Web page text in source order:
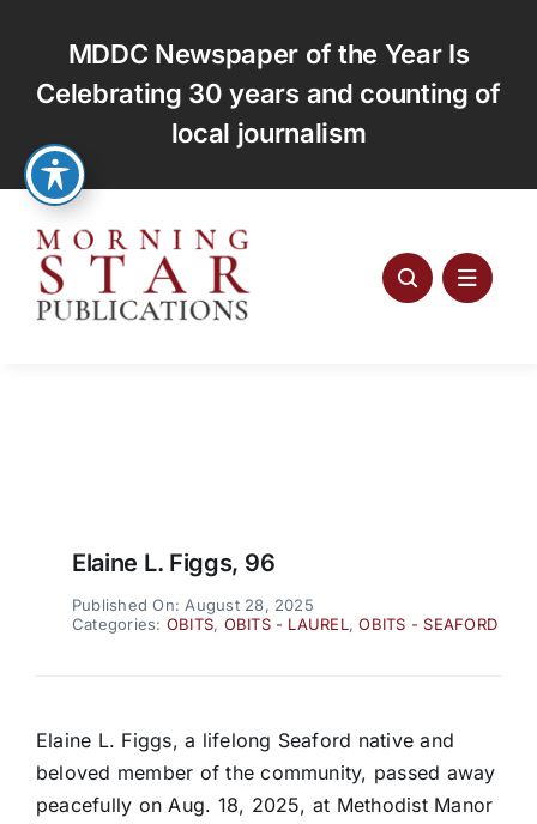
content
MDDC Newspaper of the Year Is
Celebrating 30 years and counting of
local journalism
Elaine L. Figgs, 96
Published On: August 28, 2025
Categories: OBITS, OBITS - LAUREL ,OBITS - SEAFORD
Elaine L. Figgs, a lifelong Seaford native and
beloved member of the community, passed away
peacefully on Aug. 18, 2025, at Methodist Manor